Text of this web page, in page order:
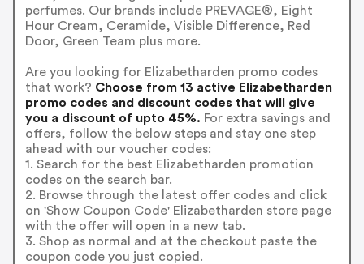
perfumes. Our brands include PREVAGE®, Eight
Hour Cream, Ceramide, Visible Difference, Red
Door, Green Team plus more.
Are you looking for Elizabetharden promo codes
that work? Choose from 13 active Elizabetharden
promo codes and discount codes that will give
you a discount of upto 45%. For extra savings and
offers, follow the below steps and stay one step
ahead with our voucher codes:
1. Search for the best Elizabetharden promotion
codes on the search bar.
2. Browse through the latest offer codes and click
on 'Show Coupon Code' Elizabetharden store page
with the offer will open in a new tab.
3. Shop as normal and at the checkout paste the
coupon code you just copied.